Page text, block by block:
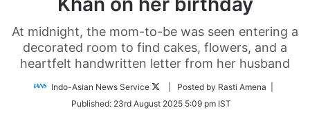
At midnight, the mom-to-be was seen entering a
decorated room to find cakes, flowers, and a
heartfelt handwritten letter from her husband
Indo-Asian News Service
Follow
Twitter
| Posted by Rasti Amena |
Published: 23rd August 2025 5:09 pm IST